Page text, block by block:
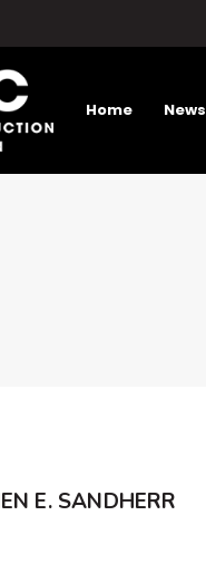
Home News
E. SANDHERR